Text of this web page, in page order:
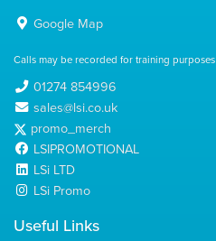
Google Map
Calls may be recorded for training purposes
01274 854996
sales@lsi.co.uk
promo_merch
LSIPROMOTIONAL
LSi LTD
LSi Promo
Useful Links